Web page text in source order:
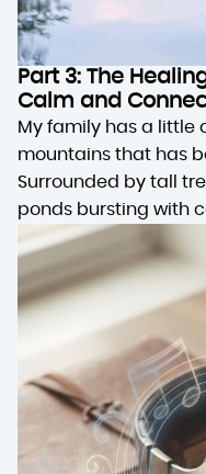
Part 3: The
Calm and
My family has a little
mountains that has
Surrounded by tall
ponds bursting with